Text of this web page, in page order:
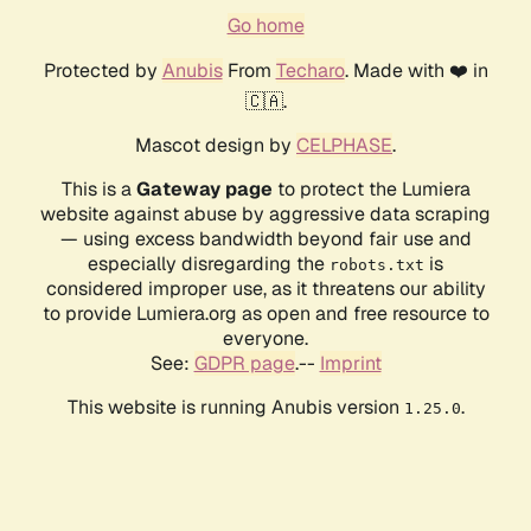
Go home
Protected by AnubisFrom Techaro. Made with ❤️ in
🇨🇦.
Mascot design by CELPHASE.
This is aGateway page to protect the Lumiera
website against abuse by aggressive data scraping
— using excess bandwidth beyond fair use and
especially disregarding the robots.txt is
considered improper use, as it threatens our ability
to provide Lumiera.org as open and free resource to
everyone.
See: GDPR page.-- Imprint
This website is running Anubis version 1.25.0.